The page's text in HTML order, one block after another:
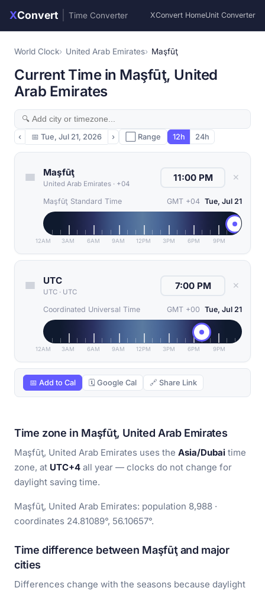
XConvert Time Converter XConvert HomeUnit Converter
World Clock United Arab Emirates Maşfūţ
Current Time in Maşfūţ, United
Arab Emirates
‹ 📅 Tue, Jul 21, 2026 › ⬜ Range 12h 24h
Maşfūţ
United Arab Emirates · +04
✕
Maşfūţ Standard Time GMT +04 Tue, Jul 21
12AM 3AM 6AM 9AM 12PM 3PM 6PM 9PM
UTC
UTC · UTC
✕
Coordinated Universal Time GMT +00 Tue, Jul 21
12AM 3AM 6AM 9AM 12PM 3PM 6PM 9PM
📅 Add to Cal 🗓 Google Cal 🔗 Share Link
Time zone in Maşfūţ, United Arab Emirates
Maşfūţ, United Arab Emirates uses the Asia/Dubai time
zone, at UTC+4 all year — clocks do not change for
daylight saving time.
Maşfūţ, United Arab Emirates: population 8,988 ·
coordinates 24.81089°, 56.10657°.
Time difference between Maşfūţ and major
cities
Differences change with the seasons because daylight